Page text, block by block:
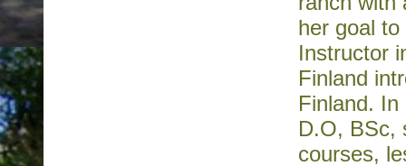
her goal
Instructor
Finland
Finland.
D.O, BSc,
courses,